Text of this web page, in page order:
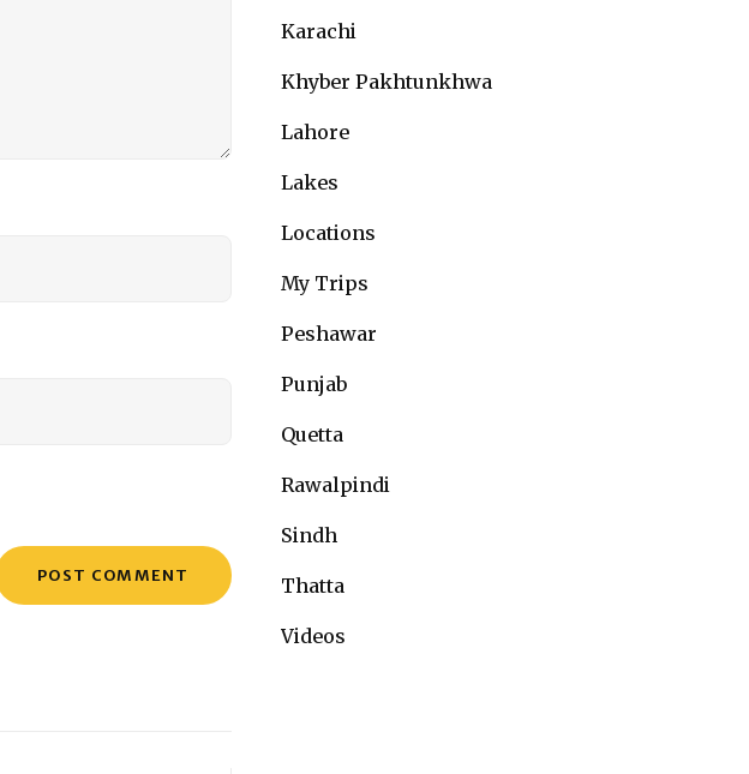
Karachi
Khyber Pakhtunkhwa
Lahore
Lakes
Locations
My Trips
Peshawar
Punjab
Quetta
Rawalpindi
Sindh
Thatta
Videos